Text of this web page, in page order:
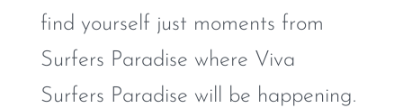
find yourself just moments from
Surfers Paradise where Viva
Surfers Paradise will be happening.